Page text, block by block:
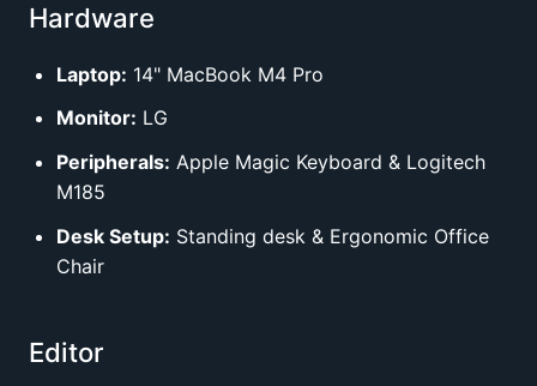
Hardware
Laptop: 14" MacBook M4 Pro
Monitor: LG
Peripherals: Apple Magic Keyboard & Logitech
M185
Desk Setup: Standing desk & Ergonomic Office
Chair
Editor